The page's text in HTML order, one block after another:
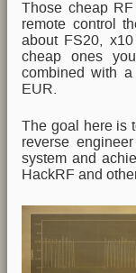
Those cheap
remote control
about FS20,
cheap ones
combined with
EUR.
The goal here is
reverse
system and
HackRF and